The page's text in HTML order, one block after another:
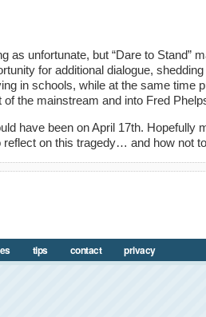
as unfortunate, but “Dare to Stand”
for additional dialogue,
in schools, while at the same time
the mainstream and into Fred
have been on April 17th. Hopefully
reflect on this tragedy… and how not
tips contact privacy